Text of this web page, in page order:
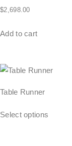
$2,698.00
Add to cart
Table Runner
Select options